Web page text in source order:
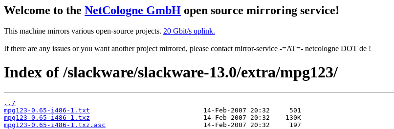
Welcome to the NetCologne GmbH open source mirroring service!
This machine mirrors various open-source projects. 20 Gbit/s uplink.
If there are any issues or you want another project mirrored, please contact mirror-service -=AT=- netcologne DOT de !
Index of /slackware/slackware-13.0/extra/mpg123/
../
mpg123-0.65-i486-1.txt
mpg123-0.65-i486-1.txz
mpg123-0.65-i486-1.txz.asc